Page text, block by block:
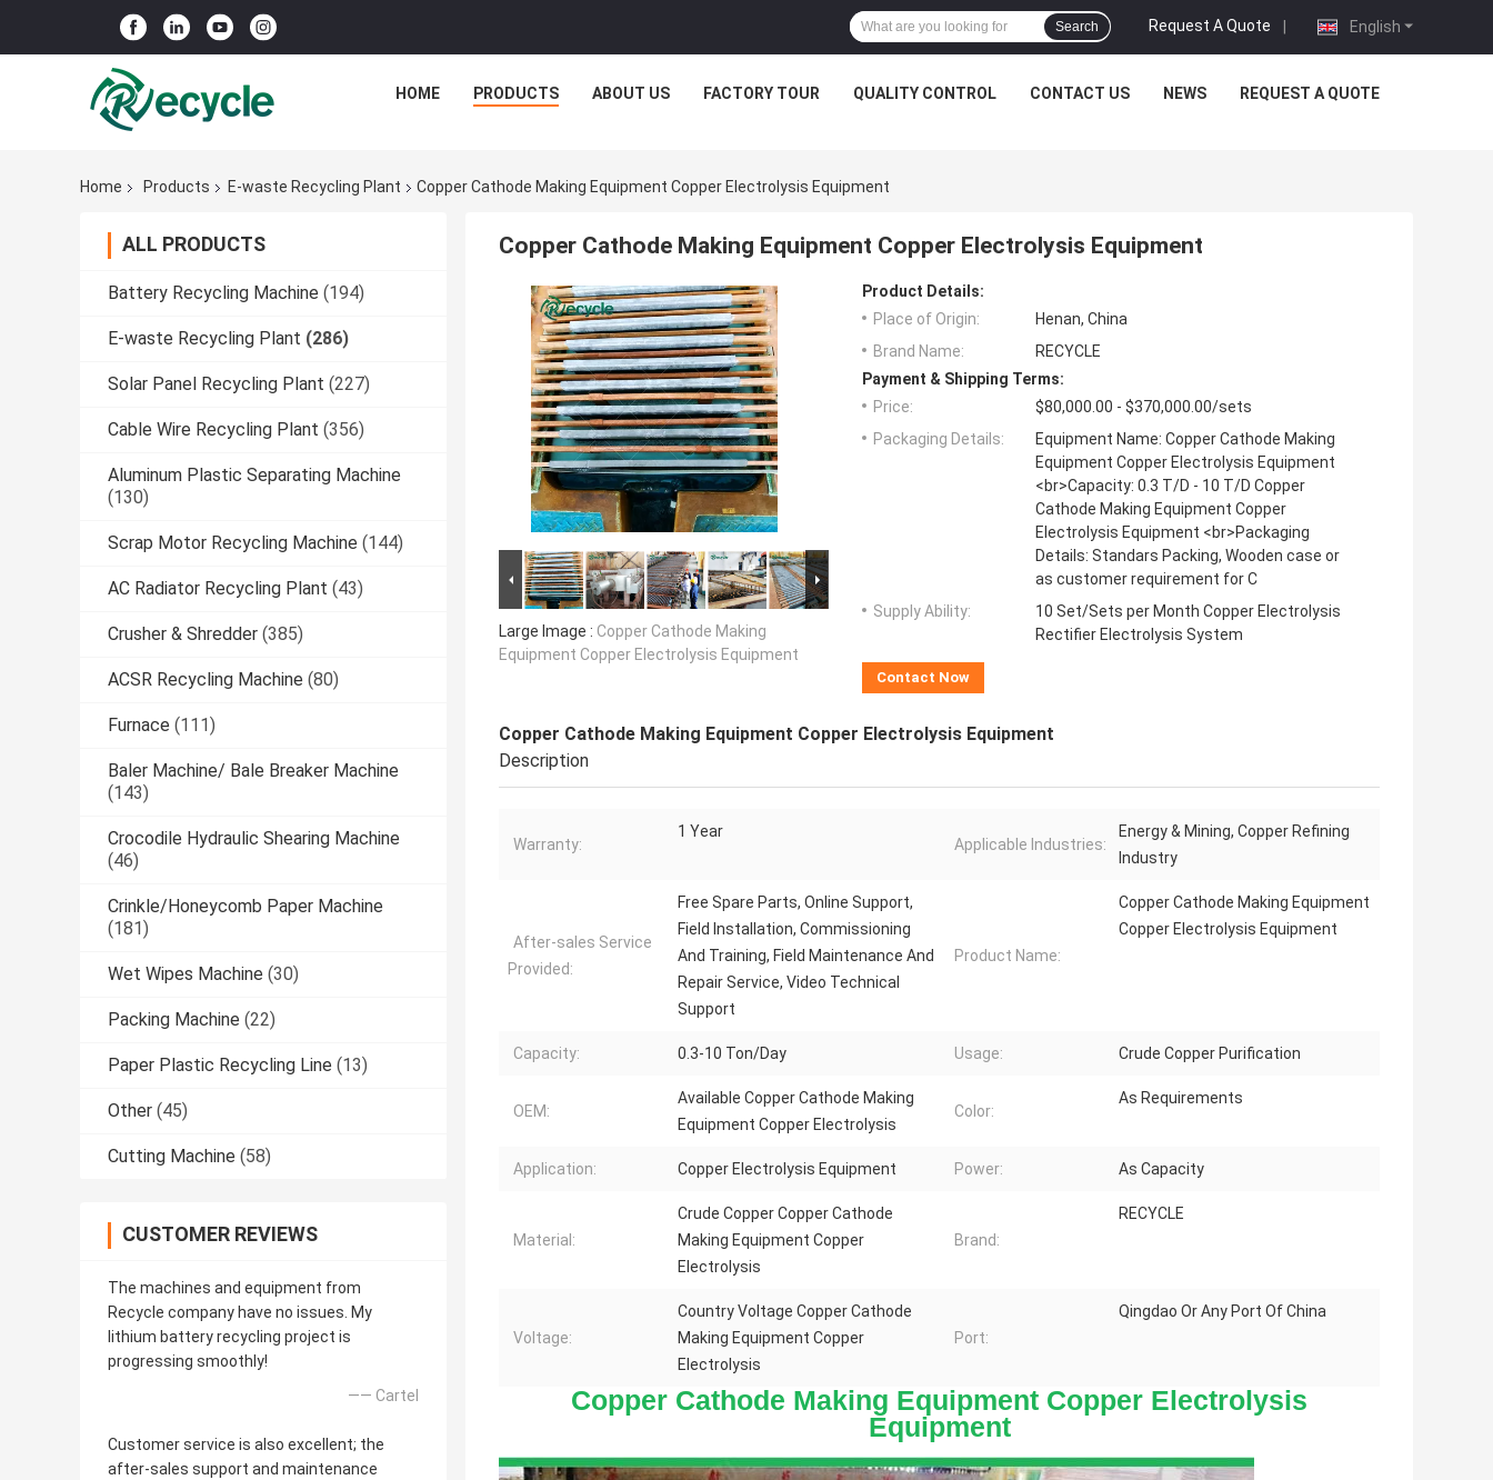
English
Request A Quote |
Search
HOME PRODUCTS ABOUT US FACTORY TOUR QUALITY CONTROL CONTACT US NEWS REQUEST A QUOTE
Home Products E-waste Recycling Plant Copper Cathode Making Equipment Copper Electrolysis Equipment
ALL PRODUCTS
Battery Recycling Machine (194)
E-waste Recycling Plant (286)
Solar Panel Recycling Plant (227)
Cable Wire Recycling Plant (356)
Aluminum Plastic Separating Machine
(130)
Scrap Motor Recycling Machine (144)
AC Radiator Recycling Plant (43)
Crusher & Shredder (385)
ACSR Recycling Machine (80)
Furnace (111)
Baler Machine/ Bale Breaker Machine
(143)
Crocodile Hydraulic Shearing Machine
(46)
Crinkle/Honeycomb Paper Machine
(181)
Wet Wipes Machine (30)
Packing Machine (22)
Paper Plastic Recycling Line (13)
Other (45)
Cutting Machine (58)
CUSTOMER REVIEWS
The machines and equipment from
Recycle company have no issues. My
lithium battery recycling project is
progressing smoothly!
—— Cartel
Customer service is also excellent; the
after-sales support and maintenance
Copper Cathode Making Equipment Copper Electrolysis Equipment
Large Image : Copper Cathode Making
Equipment Copper Electrolysis Equipment
Product Details:
Place of Origin:
Henan, China
Brand Name:
RECYCLE
Payment & Shipping Terms:
Price:
$80,000.00 - $370,000.00/sets
Packaging Details:
Equipment Name: Copper Cathode Making
Equipment Copper Electrolysis Equipment
<br>Capacity: 0.3 T/D - 10 T/D Copper
Cathode Making Equipment Copper
Electrolysis Equipment <br>Packaging
Details: Standars Packing, Wooden case or
as customer requirement for C
Supply Ability:
10 Set/Sets per Month Copper Electrolysis
Rectifier Electrolysis System
Contact Now
Copper Cathode Making Equipment Copper Electrolysis Equipment
Description
Warranty:
1 Year
Applicable Industries:
Energy & Mining, Copper Refining
Industry
After-sales Service
Provided:
Free Spare Parts, Online Support,
Field Installation, Commissioning
And Training, Field Maintenance And
Repair Service, Video Technical
Support
Product Name:
Copper Cathode Making Equipment
Copper Electrolysis Equipment
Capacity: 0.3-10 Ton/Day Usage: Crude Copper Purification
OEM:
Available Copper Cathode Making
Equipment Copper Electrolysis
Color:
As Requirements
Application: Copper Electrolysis Equipment Power: As Capacity
Material:
Crude Copper Copper Cathode
Making Equipment Copper
Electrolysis
Brand:
RECYCLE
Voltage:
Country Voltage Copper Cathode
Making Equipment Copper
Electrolysis
Port:
Qingdao Or Any Port Of China
Copper Cathode Making Equipment Copper Electrolysis
Equipment